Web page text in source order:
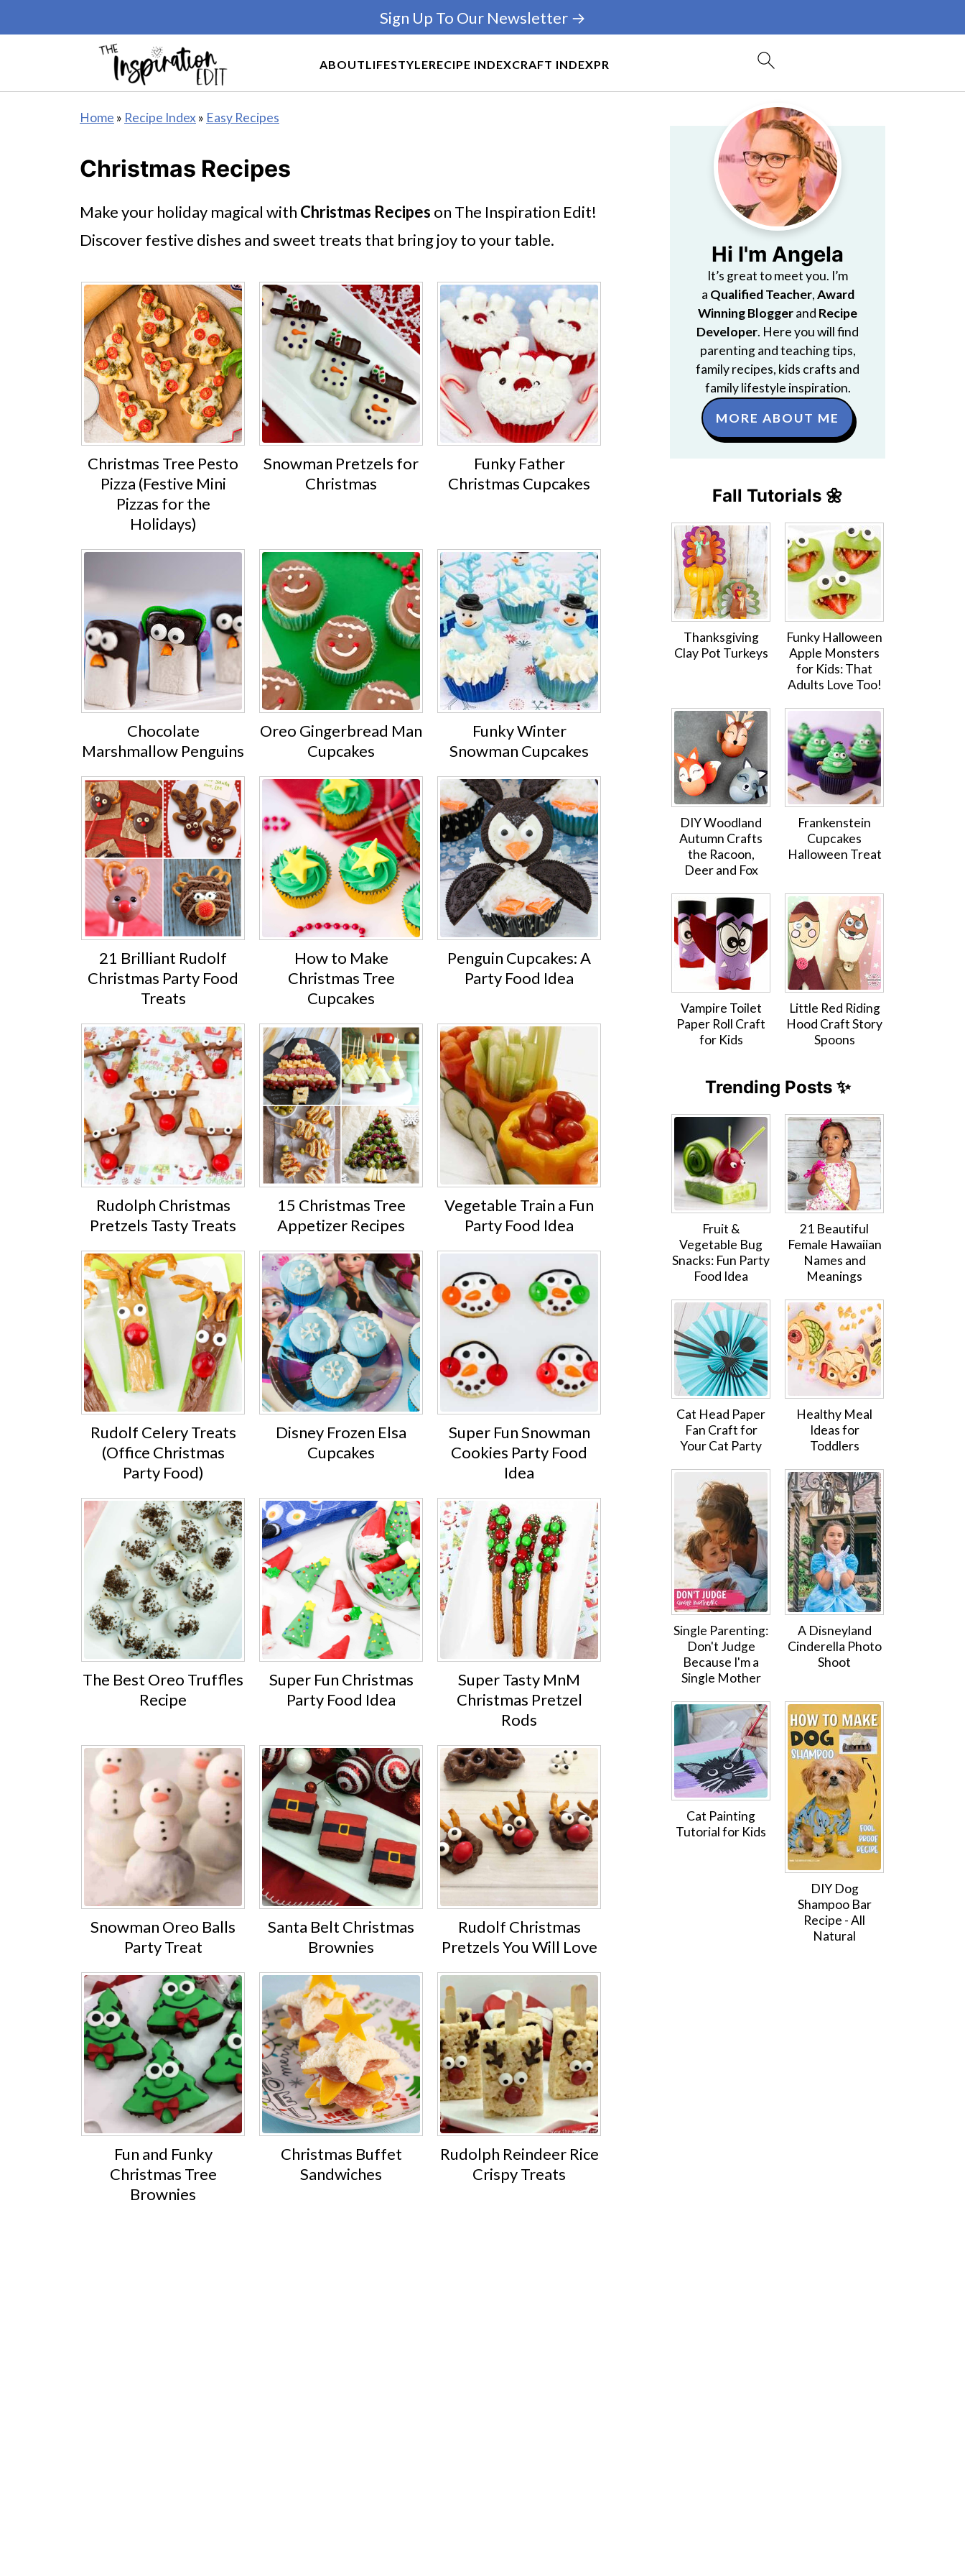
ABOUTLIFESTYLERECIPE INDEXCRAFT INDEXPR
Sign Up To Our Newsletter →
Home » Recipe Index» Easy Recipes
Christmas Recipes
Make your holiday magical with Christmas Recipes on The Inspiration Edit!
Discover festive dishes and sweet treats that bring joy to your table.
Christmas Tree Pesto
Pizza (Festive Mini
Pizzas for the
Holidays)
Snowman Pretzels for
Christmas
Funky Father
Christmas Cupcakes
Chocolate
Marshmallow Penguins
Oreo Gingerbread Man
Cupcakes
Funky Winter
Snowman Cupcakes
21 Brilliant Rudolf
Christmas Party Food
Treats
How to Make
Christmas Tree
Cupcakes
Penguin Cupcakes: A
Party Food Idea
Rudolph Christmas
Pretzels Tasty Treats
15 Christmas Tree
Appetizer Recipes
Vegetable Train a Fun
Party Food Idea
Rudolf Celery Treats
(Office Christmas
Party Food)
Disney Frozen Elsa
Cupcakes
Super Fun Snowman
Cookies Party Food
Idea
The Best Oreo Truffles
Recipe
Super Fun Christmas
Party Food Idea
Super Tasty MnM
Christmas Pretzel
Rods
Snowman Oreo Balls
Party Treat
Santa Belt Christmas
Brownies
Rudolf Christmas
Pretzels You Will Love
Fun and Funky
Christmas Tree
Brownies
Christmas Buffet
Sandwiches
Rudolph Reindeer Rice
Crispy Treats
Hi I'm Angela
It’s great to meet you. I’m
a Qualified Teacher,Award
Winning Bloggerand Recipe
Developer. Here you will find
parenting and teaching tips,
family recipes, kids crafts and
family lifestyle inspiration.
MORE ABOUT ME
Fall Tutorials 🌼
Thanksgiving
Clay Pot Turkeys
Funky Halloween
Apple Monsters
for Kids: That
Adults Love Too!
DIY Woodland
Autumn Crafts
the Racoon,
Deer and Fox
Frankenstein
Cupcakes
Halloween Treat
Vampire Toilet
Paper Roll Craft
for Kids
Little Red Riding
Hood Craft Story
Spoons
Trending Posts ✨
Fruit &
Vegetable Bug
Snacks: Fun Party
Food Idea
21 Beautiful
Female Hawaiian
Names and
Meanings
Cat Head Paper
Fan Craft for
Your Cat Party
Healthy Meal
Ideas for
Toddlers
Single Parenting:
Don't Judge
Because I'm a
Single Mother
A Disneyland
Cinderella Photo
Shoot
Cat Painting
Tutorial for Kids
DIY Dog
Shampoo Bar
Recipe - All
Natural